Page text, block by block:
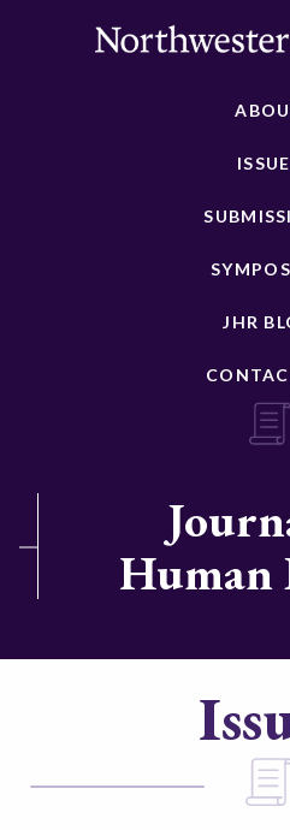
JHR
Human